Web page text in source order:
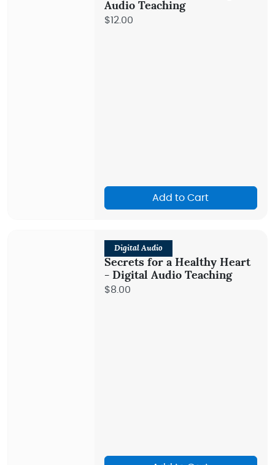
Audio Teaching
$12.00
Add to Cart
Digital Audio
Secrets for a Healthy Heart
- Digital Audio Teaching
$8.00